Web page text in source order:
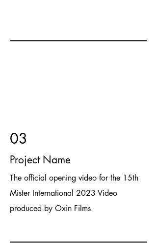
03
Project Name
The official opening video for the 15th
Mister International 2023 Video
produced by Oxin Films.